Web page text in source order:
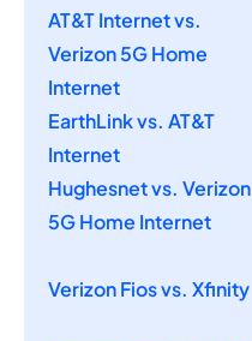
AT&T Internet vs.
Verizon 5G Home
Internet
EarthLink vs. AT&T
Internet
Hughesnet vs. Verizon
5G Home Internet
Verizon Fios vs. Xfinity